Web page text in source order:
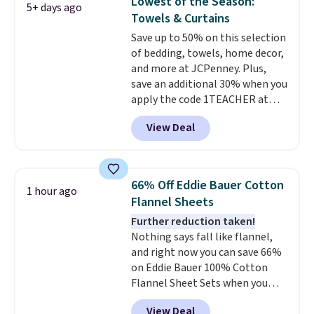
guarantee, so you can try them
completely risk-free, but based
on my experience, you won't
want to return any of it anyway.
mattress gets good reviews
for its cooling gel foam
construction and 10-year
warranty. We also like that
Novilla offers a 100-night
return policy, where you can
get a full refund or free
replacement mattress if
you're unhappy with the one
5+ days ago
Towels & Curtains
Save up to 50% on this selection
of bedding, towels, home decor,
and more at JCPenney. Plus,
save an additional 30% when you
apply the code 1TEACHER at
checkout. We found these 100%
Cotton Liz Claiborne Towels,
which drop from $25 to $12.99
the lowest price we have seen
this season! Also, this Set of 2
Isla Printed Blackout Curtain
Set drops from $65 to $29.99 to
$20.99 with the code. 100%
cotton Liz Claiborne towels for
$9 and printed blackout
curtains for $21 is the home
refresh that covers the
View Deal
1 hour ago
66% Off Eddie Bauer Cotton
Flannel Sheets
Further reduction taken!
Nothing says fall like flannel,
and right now you can save 66%
on Eddie Bauer 100% Cotton
Flannel Sheet Sets when you
apply code HOME at Macy's.